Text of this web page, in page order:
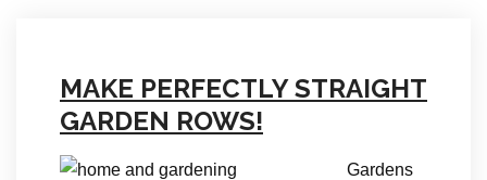
MAKE PERFECTLY STRAIGHT
GARDEN ROWS!
Gardens